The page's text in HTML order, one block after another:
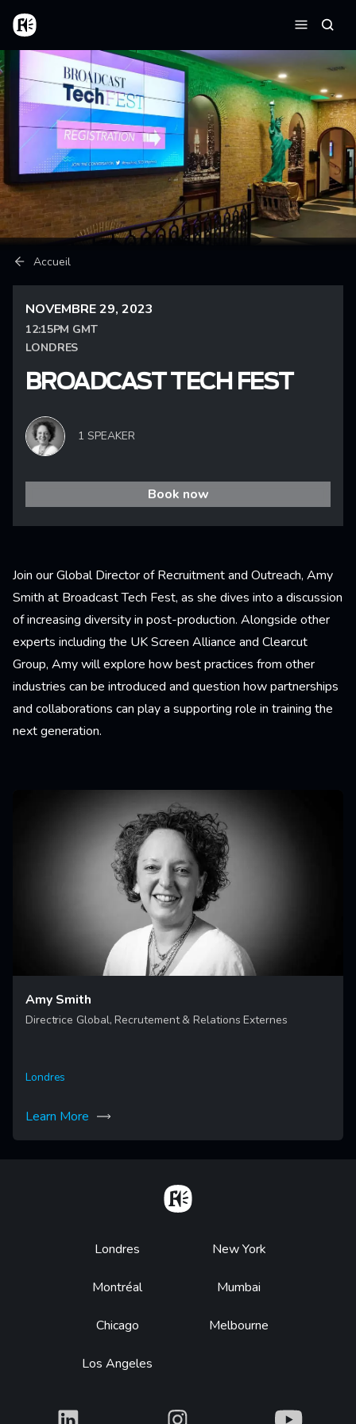
Aller au contenu principal
Accueil
Menu
Fil d'Ariane
Accueil
NOVEMBRE 29, 2023
12:15PM GMT
LONDRES
BROADCAST TECH FEST
1 SPEAKER
Book now
Join our Global Director of Recruitment and Outreach, Amy
Smith at Broadcast Tech Fest, as she dives into a discussion
of increasing diversity in post-production. Alongside other
experts including the UK Screen Alliance and Clearcut
Group, Amy will explore how best practices from other
industries can be introduced and question how partnerships
and collaborations can play a supporting role in training the
next generation.
Amy Smith
Directrice Global, Recrutement & Relations Externes
Londres
Learn More
Footer
Londres
Montréal
Chicago
Los Angeles
New York
Mumbai
Melbourne
What What What